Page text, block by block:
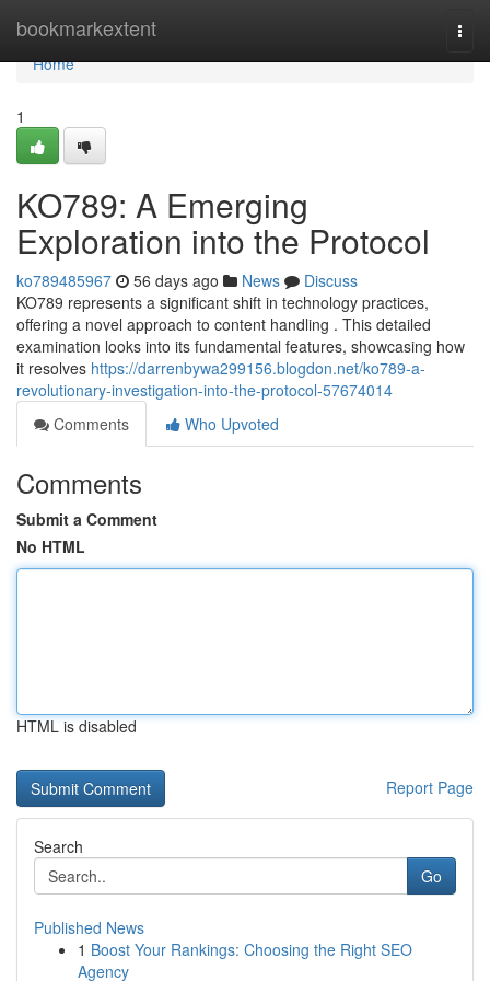
bookmarkextent
Home
Home
1
KO789: A Emerging
Exploration into the Protocol
ko789485967 56 days ago News
Discuss
KO789 represents a significant shift in technology practices,
offering a novel approach to content handling . This detailed
examination looks into its fundamental features, showcasing how
it resolves https://darrenbywa299156.blogdon.net/ko789-a-
revolutionary-investigation-into-the-protocol-57674014
Comments
Who Upvoted
Comments
Submit a Comment
No HTML
HTML is disabled
Report Page
Search
Go
Published News
1 Boost Your Rankings: Choosing the Right SEO
Agency